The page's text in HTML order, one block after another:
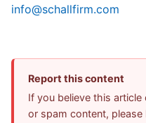
info@schallfirm.com
Report this content
If you believe this
or spam content, please